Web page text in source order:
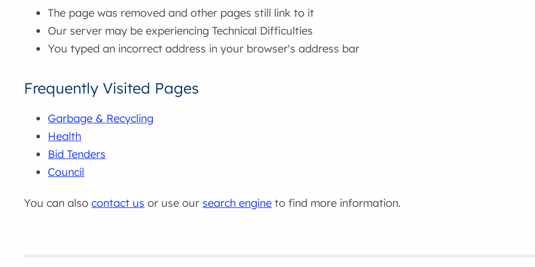
The page was removed and other pages still link to it
Our server may be experiencing Technical Difficulties
You typed an incorrect address in your browser's address bar
Frequently Visited Pages
Garbage & Recycling
Health
Bid Tenders
Council
You can alsocontact us or use our search engine to find more information.